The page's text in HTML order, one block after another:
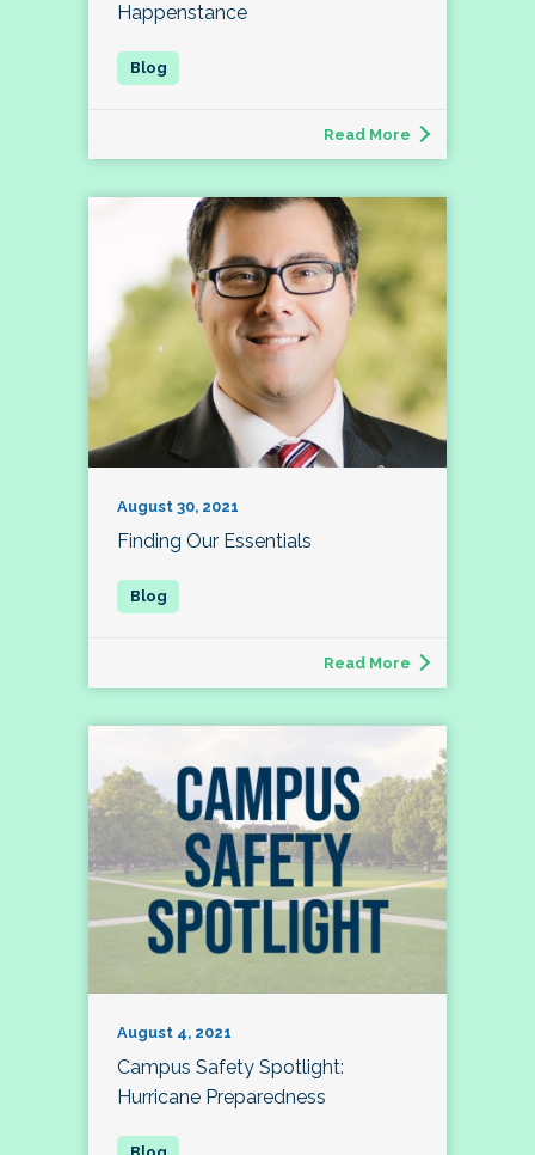
Happenstance
Read More
August 30, 2021
Finding Our Essentials
Read More
August 4, 2021
Campus Safety Spotlight:
Hurricane Preparedness